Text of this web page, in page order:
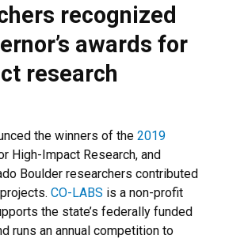
recognized
awards for
research
the winners of the 2019
High-Impact Research, and
Boulder researchers contributed
CO-LABS is a non-profit
the state’s federally funded
runs an annual competition to